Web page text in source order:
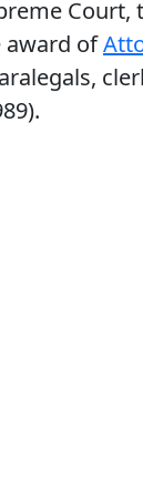
award of